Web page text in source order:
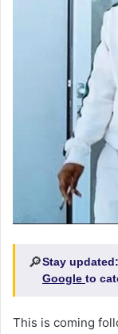
🔎Stay updated:
Google to
This is coming